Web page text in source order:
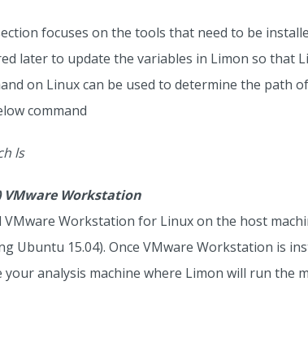
focuses on the tools that need to be
later to update the variables in Limon so that
on Linux can be used to determine the path
command
ls
VMware Workstation
VMware Workstation for Linux on the host
Ubuntu 15.04). Once VMware Workstation is
your analysis machine where Limon will run the